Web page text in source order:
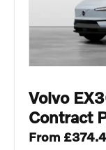
Volvo
Contract
From